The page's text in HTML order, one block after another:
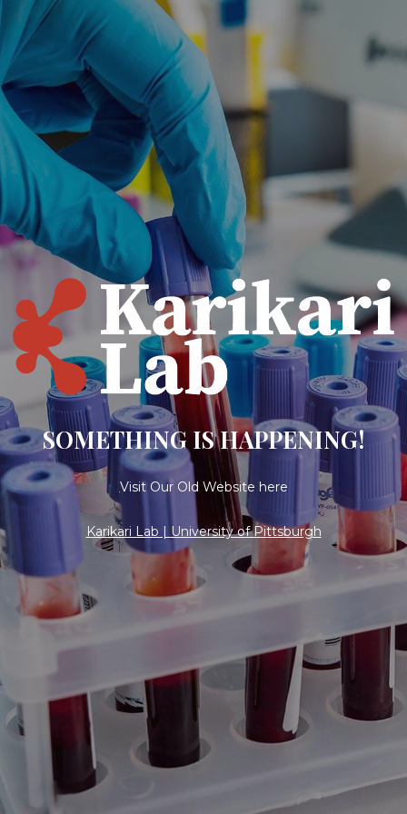
SOMETHING IS HAPPENING!
Visit Our Old Website here
Karikari Lab | University of Pittsburgh